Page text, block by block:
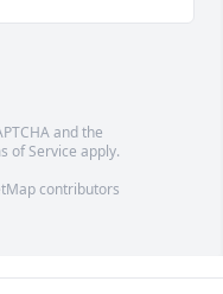
and the
of Service apply.
contributors